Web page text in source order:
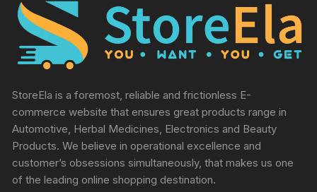
StoreEla is a foremost, reliable and frictionless E-
commerce website that ensures great products range in
Automotive, Herbal Medicines, Electronics and Beauty
Products. We believe in operational excellence and
customer’s obsessions simultaneously, that makes us one
of the leading online shopping destination.